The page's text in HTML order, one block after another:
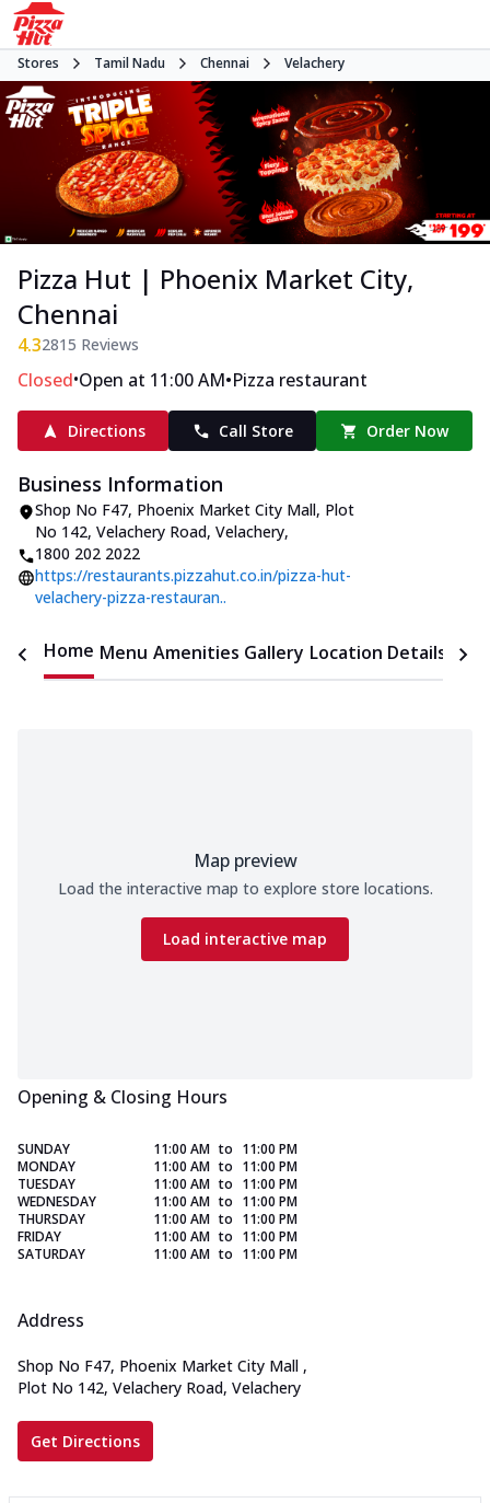
Stores Tamil Nadu Chennai Velachery
Pizza Hut | Phoenix Market City,
Chennai
4.32815 Reviews
Closed•Open at 11:00 AM•Pizza restaurant
Directions Call Store Order Now
Business Information
Shop No F47, Phoenix Market City Mall, Plot
No 142, Velachery Road, Velachery,
1800 202 2022
https://restaurants.pizzahut.co.in/pizza-hut-
velachery-pizza-restauran..
Home Menu Amenities Gallery Location Details
Map preview
Load the interactive map to explore store locations.
Load interactive map
Opening & Closing Hours
SUNDAY 11:00 AM to 11:00 PM
MONDAY
11:00 AM to 11:00 PM
TUESDAY
11:00 AM to 11:00 PM
WEDNESDAY
11:00 AM to 11:00 PM
THURSDAY
11:00 AM to 11:00 PM
FRIDAY
11:00 AM to 11:00 PM
SATURDAY
11:00 AM to 11:00 PM
Address
Shop No F47, Phoenix Market City Mall ,
Plot No 142, Velachery Road, Velachery
Get Directions